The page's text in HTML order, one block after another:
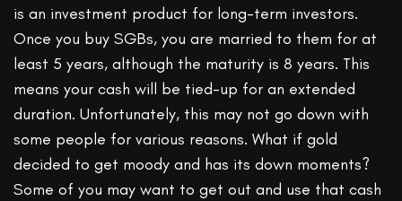
is an investment product for long-term investors.
Once you buy SGBs, you are married to them for at
least 5 years, although the maturity is 8 years. This
means your cash will be tied-up for an extended
duration. Unfortunately, this may not go down with
some people for various reasons. What if gold
decided to get moody and has its down moments?
Some of you may want to get out and use that cash